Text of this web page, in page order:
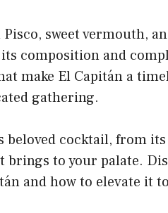
sweet vermouth,
composition and
make El Capitán a
gathering.
beloved cocktail, from
to your palate.
and how to elevate it